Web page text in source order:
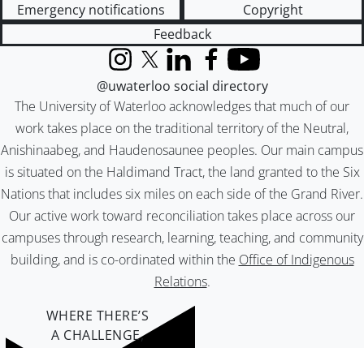
Emergency notifications
Copyright
Feedback
The University of Waterloo acknowledges that much of our
work takes place on the traditional territory of the Neutral,
Anishinaabeg, and Haudenosaunee peoples. Our main campus
is situated on the Haldimand Tract, the land granted to the Six
Nations that includes six miles on each side of the Grand River.
Our active work toward reconciliation takes place across our
campuses through research, learning, teaching, and community
building, and is co-ordinated within the Office of Indigenous
Relations.
InstagramX (formerly Twitter)
LinkedInFacebook
YouTube
@uwaterloo social directory
WHERE THERE’S
A CHALLENGE,